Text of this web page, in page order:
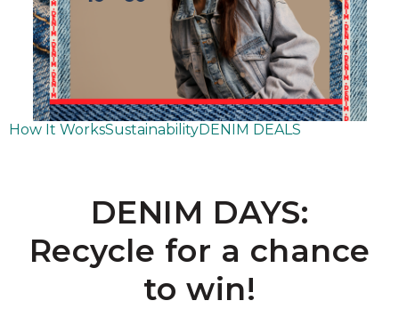
How It WorksSustainabilityDENIM DEALS
DENIM DAYS:
Recycle for a chance
to win!